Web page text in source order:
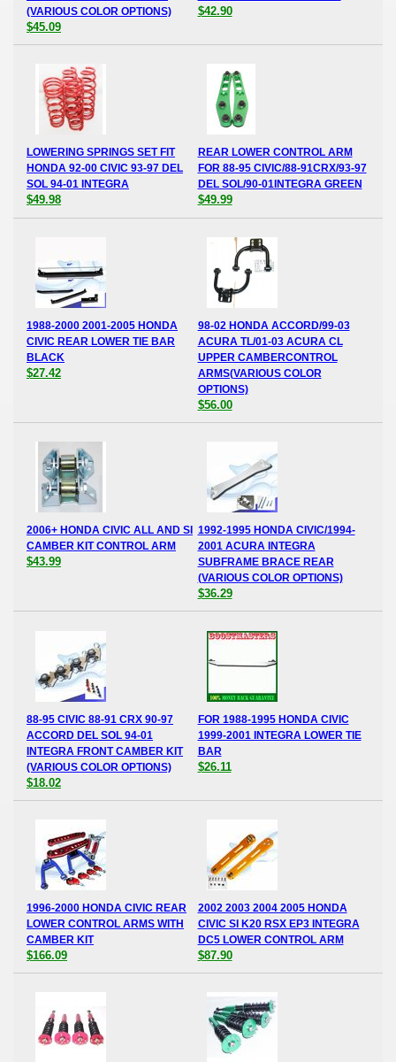
(VARIOUS COLOR OPTIONS)
$45.09
$42.90
LOWERING SPRINGS SET FIT
HONDA 92-00 CIVIC 93-97 DEL
SOL 94-01 INTEGRA
$49.98
REAR LOWER CONTROL ARM
FOR 88-95 CIVIC/88-91CRX/93-97
DEL SOL/90-01INTEGRA GREEN
$49.99
1988-2000 2001-2005 HONDA
CIVIC REAR LOWER TIE BAR
BLACK
$27.42
98-02 HONDA ACCORD/99-03
ACURA TL/01-03 ACURA CL
UPPER CAMBERCONTROL
ARMS(VARIOUS COLOR
OPTIONS)
$56.00
2006+ HONDA CIVIC ALL AND SI
CAMBER KIT CONTROL ARM
$43.99
1992-1995 HONDA CIVIC/1994-
2001 ACURA INTEGRA
SUBFRAME BRACE REAR
(VARIOUS COLOR OPTIONS)
$36.29
88-95 CIVIC 88-91 CRX 90-97
ACCORD DEL SOL 94-01
INTEGRA FRONT CAMBER KIT
(VARIOUS COLOR OPTIONS)
$18.02
FOR 1988-1995 HONDA CIVIC
1999-2001 INTEGRA LOWER TIE
BAR
$26.11
1996-2000 HONDA CIVIC REAR
LOWER CONTROL ARMS WITH
CAMBER KIT
$166.09
2002 2003 2004 2005 HONDA
CIVIC SI K20 RSX EP3 INTEGRA
DC5 LOWER CONTROL ARM
$87.90